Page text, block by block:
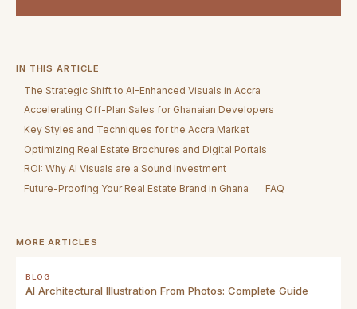
IN THIS ARTICLE
The Strategic Shift to AI-Enhanced Visuals in Accra
Accelerating Off-Plan Sales for Ghanaian Developers
Key Styles and Techniques for the Accra Market
Optimizing Real Estate Brochures and Digital Portals
ROI: Why AI Visuals are a Sound Investment
Future-Proofing Your Real Estate Brand in Ghana
FAQ
MORE ARTICLES
BLOG
AI Architectural Illustration From Photos: Complete Guide